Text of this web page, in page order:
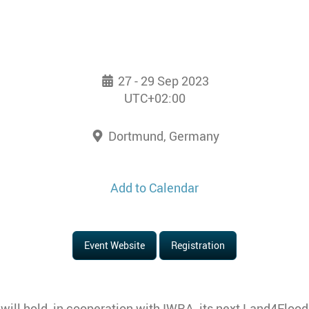
27 - 29 Sep 2023
UTC+02:00
Dortmund, Germany
Add to Calendar
Event Website Registration